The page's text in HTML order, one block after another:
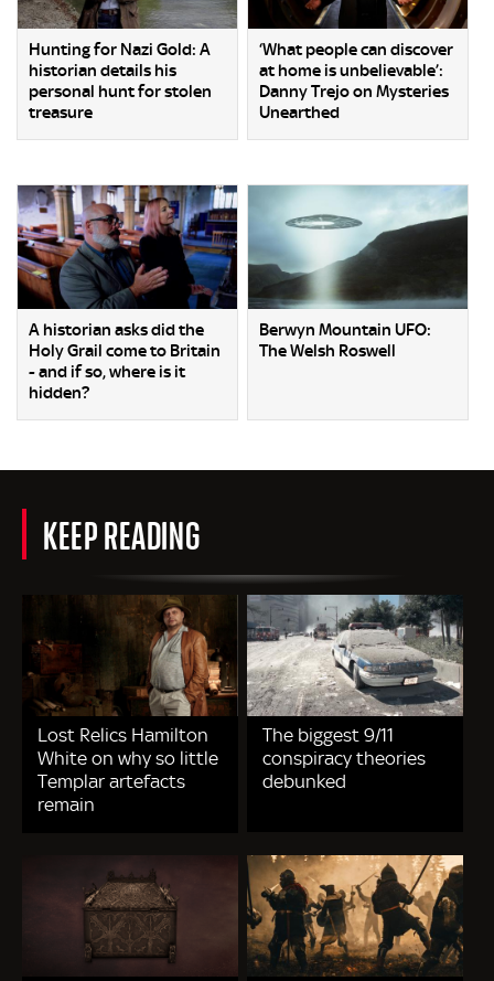
Hunting for Nazi Gold: A
historian details his
personal hunt for stolen
treasure
‘What people can discover
at home is unbelievable’:
Danny Trejo on Mysteries
Unearthed
A historian asks did the
Holy Grail come to Britain
- and if so, where is it
hidden?
Berwyn Mountain UFO:
The Welsh Roswell
KEEP READING
Lost Relics Hamilton
White on why so little
Templar artefacts
remain
The biggest 9/11
conspiracy theories
debunked